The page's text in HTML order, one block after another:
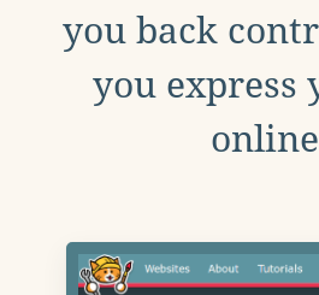
you back
you express